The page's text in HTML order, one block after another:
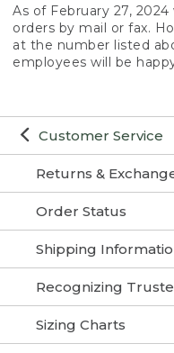
Customer Service
Returns &
Order Status
Shipping
Recognizing
Sizing Charts
As of February 27,
orders by mail or fax.
at the number listed
employees will be